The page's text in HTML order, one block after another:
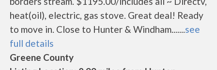
heat(oil), electric, gas stove. Great deal! Ready
to move in. Close to Hunter & Windham.......see
full details
Greene County